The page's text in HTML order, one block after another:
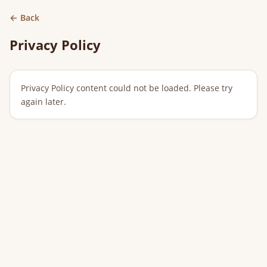
← Back
Privacy Policy
Privacy Policy content could not be loaded. Please try
again later.